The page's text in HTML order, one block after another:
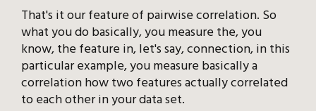
That's it our feature of pairwise correlation. So
what you do basically, you measure the, you
know, the feature in, let's say, connection, in this
particular example, you measure basically a
correlation how two features actually correlated
to each other in your data set.